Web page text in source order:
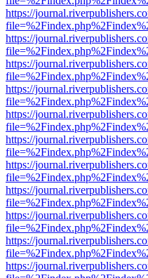
https://
https://
https://
https://
https://
https://
https://
https://
https://
https://
https://